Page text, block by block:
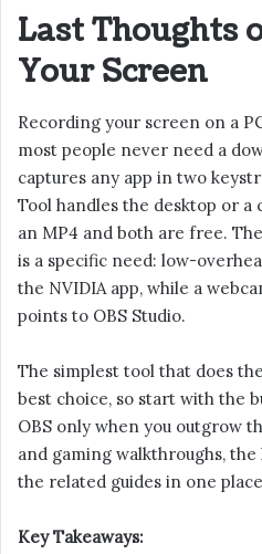
Last Thoughts
Your Screen
Recording your screen on a
most people never need a
captures any app in two
Tool handles the desktop or a
an MP4 and both are free.
is a specific need: low-
the NVIDIA app, while a
points to OBS Studio.
The simplest tool that does
best choice, so start with the
OBS only when you outgrow
and gaming walkthroughs, the
the related guides in one
Key Takeaways: